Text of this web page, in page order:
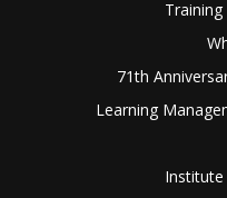
71th
Learning
Institute